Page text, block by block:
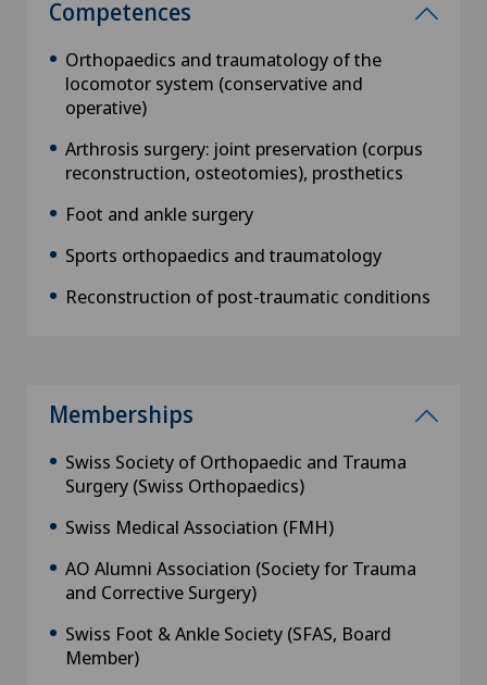
Competences
Orthopaedics and traumatology of the
locomotor system (conservative and
operative)
Arthrosis surgery: joint preservation (corpus
reconstruction, osteotomies), prosthetics
Foot and ankle surgery
Sports orthopaedics and traumatology
Reconstruction of post-traumatic conditions
Memberships
Swiss Society of Orthopaedic and Trauma
Surgery (Swiss Orthopaedics)
Swiss Medical Association (FMH)
AO Alumni Association (Society for Trauma
and Corrective Surgery)
Swiss Foot & Ankle Society (SFAS, Board
Member)